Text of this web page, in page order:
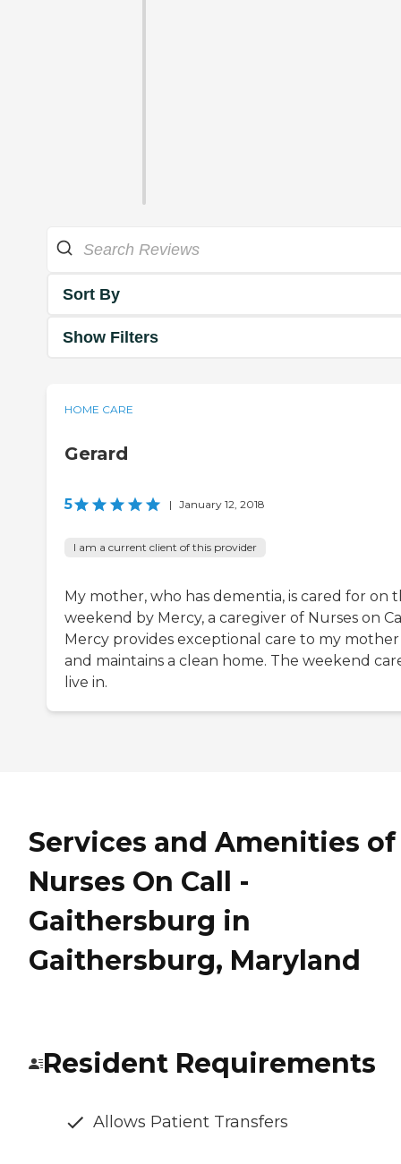
Sort By
Show Filters
HOME CARE
Gerard
5 | January 12, 2018
I am a current client of this provider
My mother, who has dementia, is cared for on
weekend by Mercy, a caregiver of Nurses on
Mercy provides exceptional care to my mother
and maintains a clean home. The weekend
live in.
Services and Amenities of
Nurses On Call -
Gaithersburg in
Gaithersburg, Maryland
Resident Requirements
Allows Patient Transfers